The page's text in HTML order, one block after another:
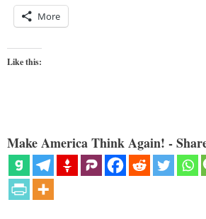
More
Like this:
Make America Think Again! -